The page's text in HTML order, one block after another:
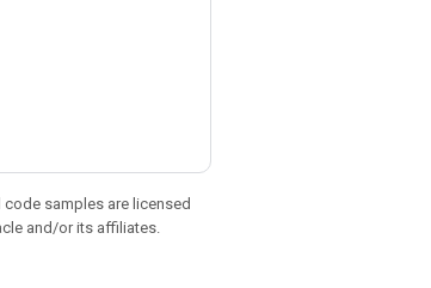
code samples are licensed
and/or its affiliates.